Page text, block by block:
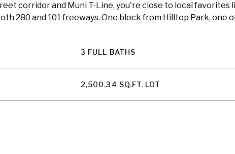
corridor and Muni T-Line, you're close to local favorites
280 and 101 freeways. One block from Hilltop Park,
3 FULL BATHS
2,500.34 SQ.FT. LOT